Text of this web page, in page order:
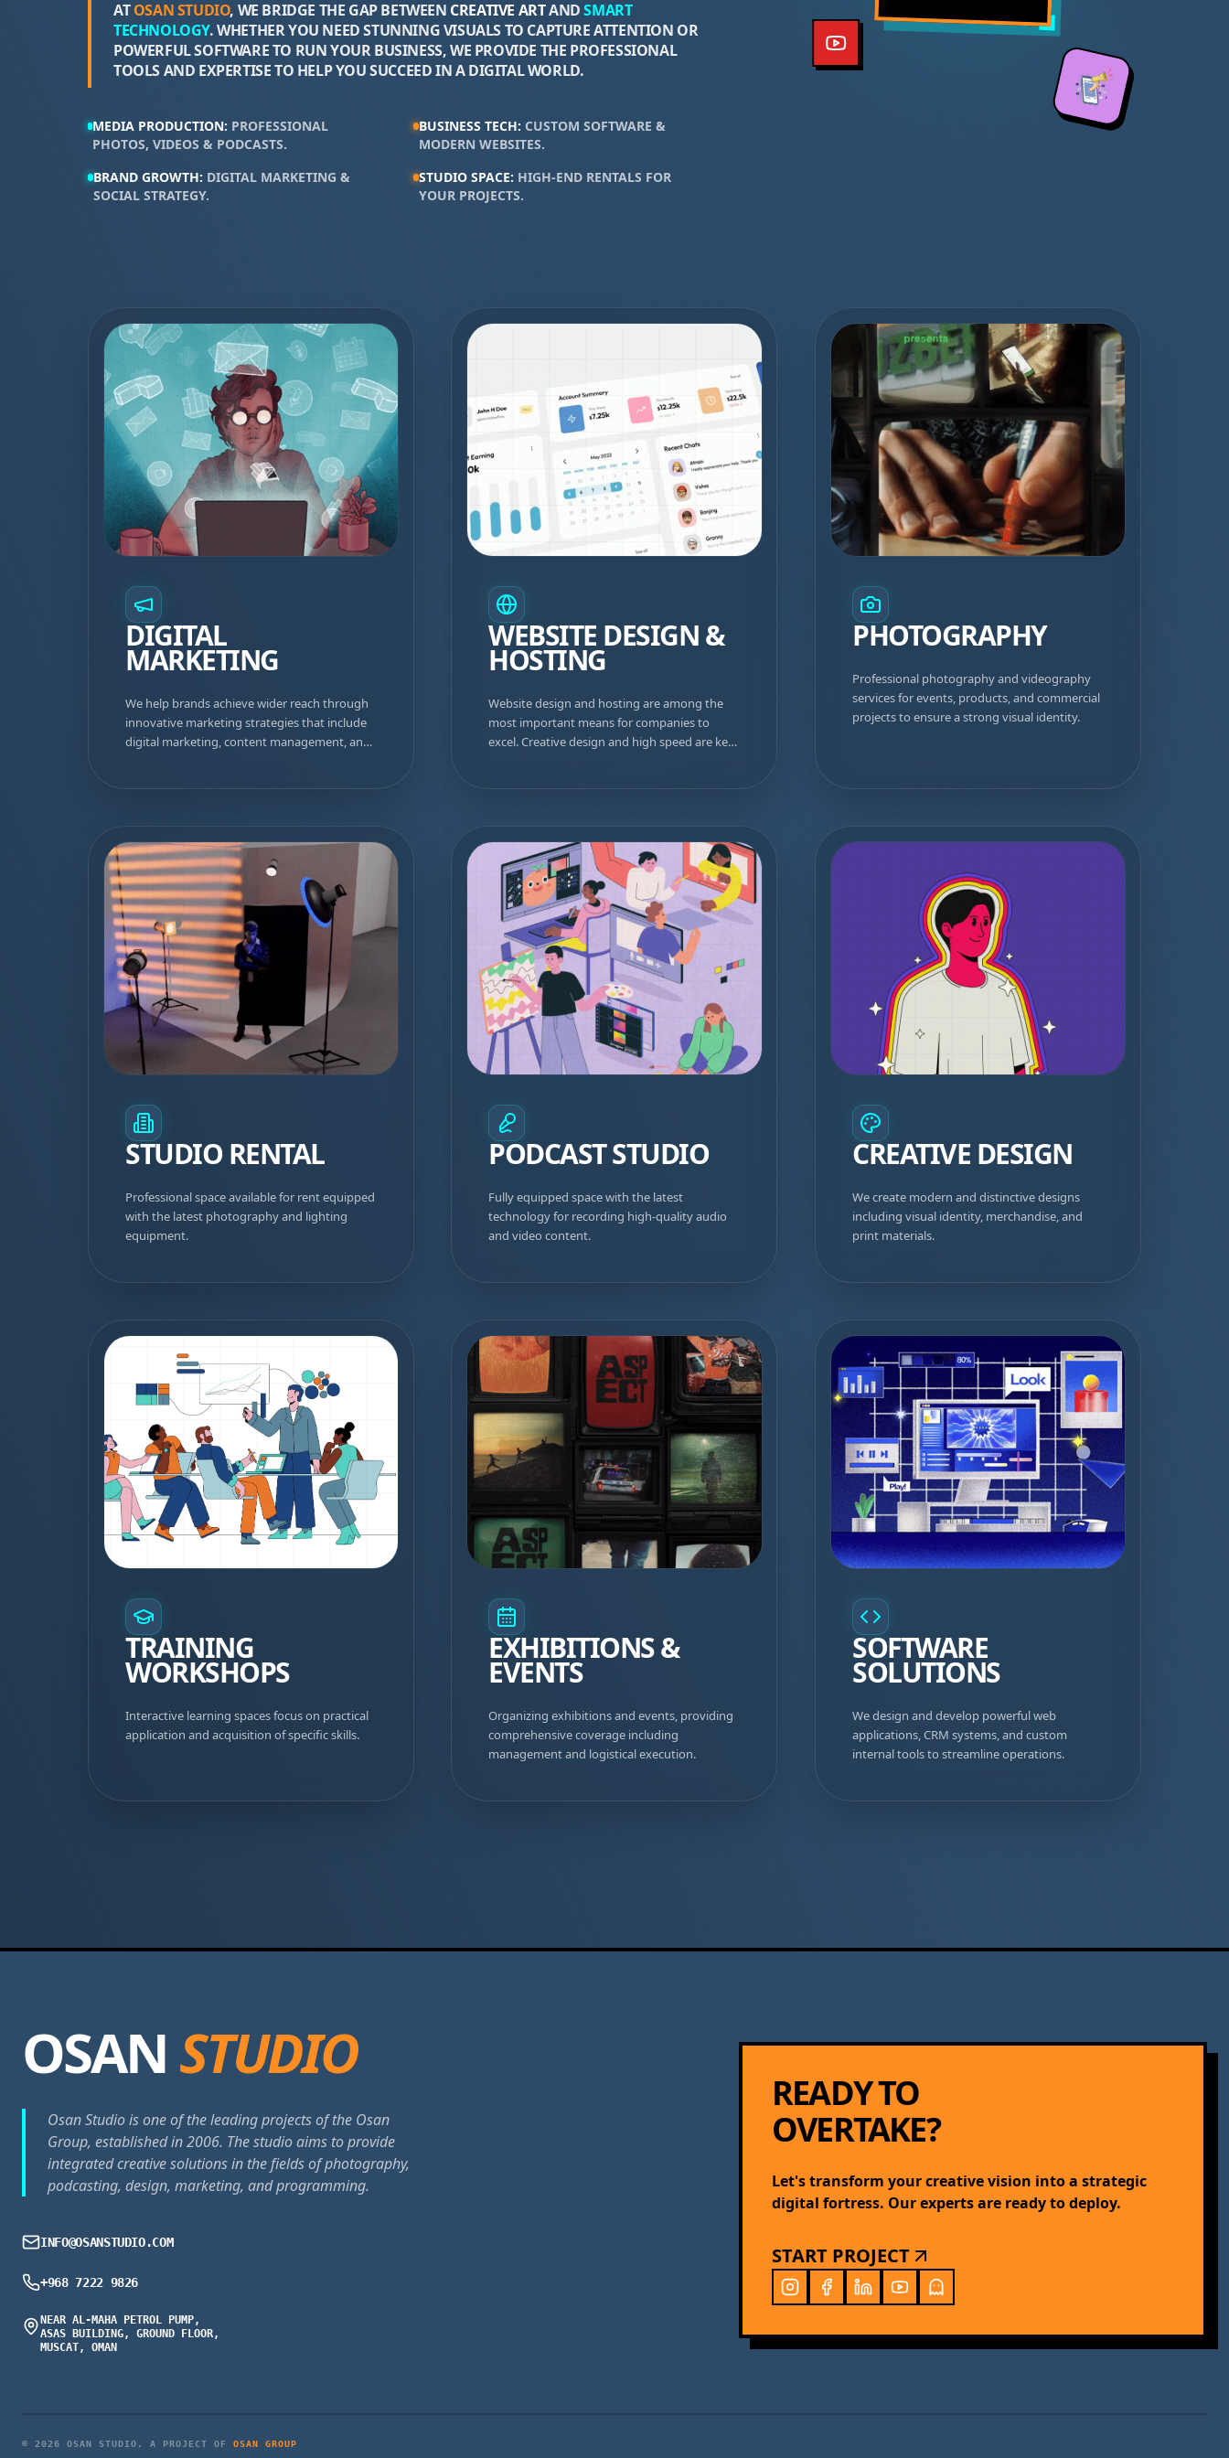
ATOSAN STUDIO, WE BRIDGE THE GAP BETWEEN CREATIVE ARTANDSMART
TECHNOLOGY. WHETHER YOU NEED STUNNING VISUALS TO CAPTURE ATTENTION OR
POWERFUL SOFTWARE TO RUN YOUR BUSINESS, WE PROVIDE THE PROFESSIONAL
TOOLS AND EXPERTISE TO HELP YOU SUCCEED IN A DIGITAL WORLD.
MEDIA PRODUCTION: PROFESSIONAL
PHOTOS, VIDEOS & PODCASTS.
BUSINESS TECH: CUSTOM SOFTWARE &
MODERN WEBSITES.
BRAND GROWTH: DIGITAL MARKETING &
SOCIAL STRATEGY.
STUDIO SPACE: HIGH-END RENTALS FOR
YOUR PROJECTS.
DIGITAL
MARKETING
We help brands achieve wider reach through
innovative marketing strategies that include
digital marketing, content management, and
WEBSITE DESIGN &
HOSTING
Website design and hosting are among the
most important means for companies to
excel. Creative design and high speed are key
PHOTOGRAPHY
Professional photography and videography
services for events, products, and commercial
projects to ensure a strong visual identity.
STUDIO RENTAL
Professional space available for rent equipped
with the latest photography and lighting
equipment.
PODCAST STUDIO
Fully equipped space with the latest
technology for recording high-quality audio
and video content.
CREATIVE DESIGN
We create modern and distinctive designs
including visual identity, merchandise, and
print materials.
TRAINING
WORKSHOPS
Interactive learning spaces focus on practical
application and acquisition of specific skills.
EXHIBITIONS &
EVENTS
Organizing exhibitions and events, providing
comprehensive coverage including
management and logistical execution.
SOFTWARE
SOLUTIONS
We design and develop powerful web
applications, CRM systems, and custom
internal tools to streamline operations.
OSANSTUDIO
Osan Studio is one of the leading projects of the Osan
Group, established in 2006. The studio aims to provide
integrated creative solutions in the fields of photography,
podcasting, design, marketing, and programming.
INFO@OSANSTUDIO.COM
+968 7222 9826
NEAR AL-MAHA PETROL PUMP,
ASAS BUILDING, GROUND FLOOR,
MUSCAT, OMAN
READY TO
OVERTAKE?
Let's transform your creative vision into a strategic
digital fortress. Our experts are ready to deploy.
START PROJECT
© 2026 OSAN STUDIO. A PROJECT OF OSAN GROUP